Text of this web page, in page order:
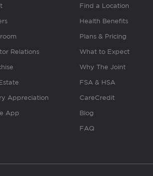
Relations
Appreciation
App
Find a Location
Health Benefits
Plans & Pricing
What to Expect
Why The Joint
FSA & HSA
CareCredit
Blog
FAQ